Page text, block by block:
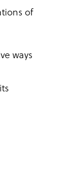
of
ways